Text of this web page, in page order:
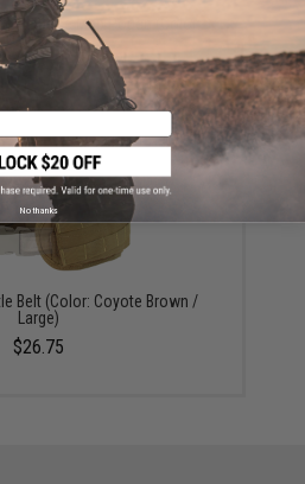
Purpose Map Pouch (Color:
Coyote)
$27.75
Belt (Color: Coyote Brown /
Large)
$26.75
No thanks